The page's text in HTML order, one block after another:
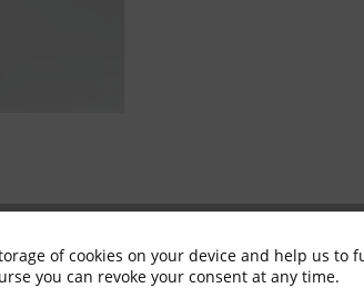
to newsletter & get 10% voucher
of cookies on your device and help us to
you can revoke your consent at any time.